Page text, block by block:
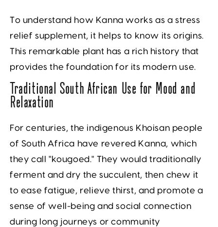
To understand how Kanna works as a stress
relief supplement, it helps to know its origins.
This remarkable plant has a rich history that
provides the foundation for its modern use.
Traditional South African Use for Mood and
Relaxation
For centuries, the indigenous Khoisan people
of South Africa have revered Kanna, which
they call "kougoed." They would traditionally
ferment and dry the succulent, then chew it
to ease fatigue, relieve thirst, and promote a
sense of well-being and social connection
during long journeys or community